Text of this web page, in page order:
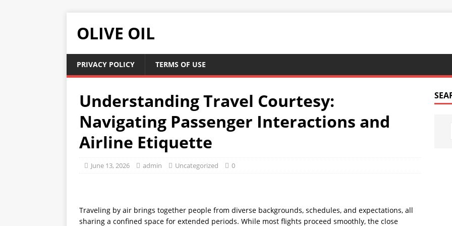
OLIVE OIL
PRIVACY POLICY TERMS OF USE
Understanding Travel Courtesy:
Navigating Passenger Interactions and
Airline Etiquette
June 13, 2026 admin Uncategorized 0
Traveling by air brings together people from diverse backgrounds, schedules, and expectations, all
sharing a confined space for extended periods. While most flights proceed smoothly, the close